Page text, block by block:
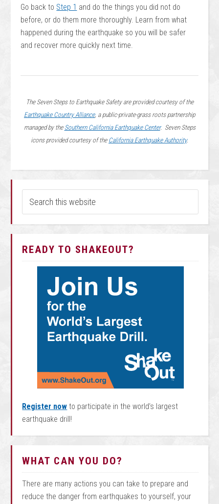
Go back to Step 1 and do the things you did not do
before, or do them more thoroughly. Learn from what
happened during the earthquake so you will be safer
and recover more quickly next time.
The Seven Steps to Earthquake Safety are provided courtesy of the
Earthquake Country Alliance, a public-private-grass roots partnership
managed by the Southern California Earthquake Center. Seven Steps
icons provided courtesy of the California Earthquake Authority.
READY TO SHAKEOUT?
Register now to participate in the world’s largest
earthquake drill!
WHAT CAN YOU DO?
There are many actions you can take to prepare and
reduce the danger from earthquakes to yourself, your